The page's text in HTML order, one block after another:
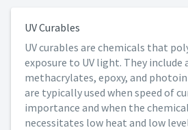
UV Curables
UV curables are chemicals that
exposure to UV light. They include
methacrylates, epoxy, and
are typically used when speed of
importance and when the
necessitates low heat and low